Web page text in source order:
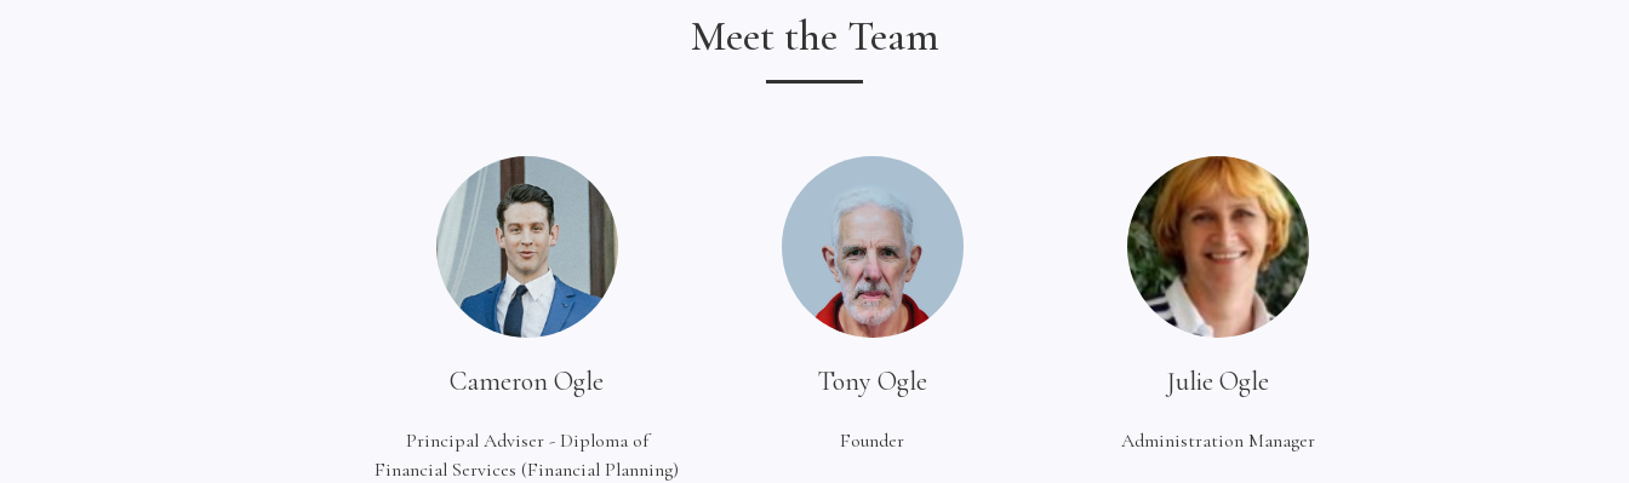
Meet the Team
Cameron Ogle
Principal Adviser - Diploma of
Financial Services (Financial Planning)
Tony Ogle
Founder
Julie Ogle
Administration Manager